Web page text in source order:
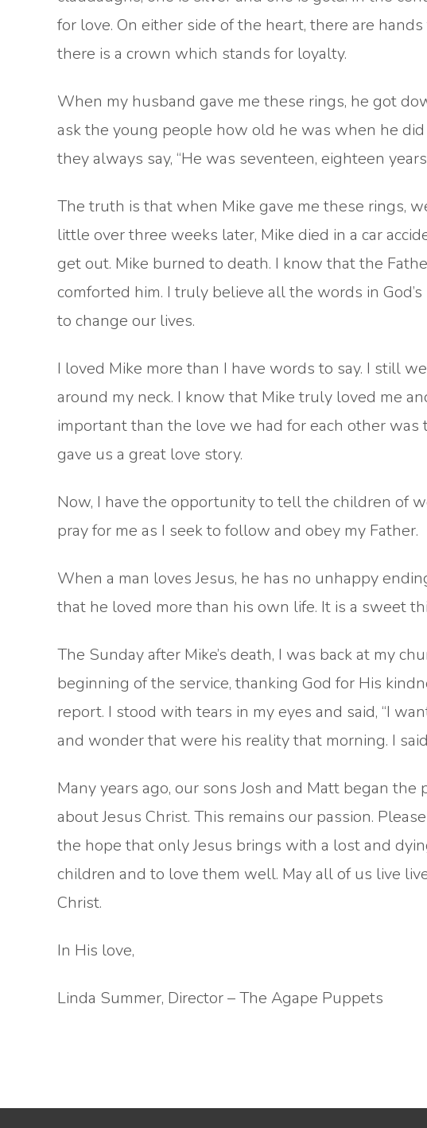
for love. On either side of the heart, there are
there is a crown which stands for loyalty.
When my husband gave me these rings, he got
ask the young people how old he was when he
they always say, “He was seventeen, eighteen
The truth is that when Mike gave me these rings,
little over three weeks later, Mike died in a car
get out. Mike burned to death. I know that the
comforted him. I truly believe all the words in
to change our lives.
I loved Mike more than I have words to say. I still
around my neck. I know that Mike truly loved me
important than the love we had for each other was
gave us a great love story.
Now, I have the opportunity to tell the children of
pray for me as I seek to follow and obey my Father.
When a man loves Jesus, he has no unhappy
that he loved more than his own life. It is a sweet
The Sunday after Mike’s death, I was back at my
beginning of the service, thanking God for His
report. I stood with tears in my eyes and said, “I
and wonder that were his reality that morning. I said,
Many years ago, our sons Josh and Matt began
about Jesus Christ. This remains our passion.
the hope that only Jesus brings with a lost and
children and to love them well. May all of us live
Christ.
In His love,
Linda Summer, Director – The Agape Puppets